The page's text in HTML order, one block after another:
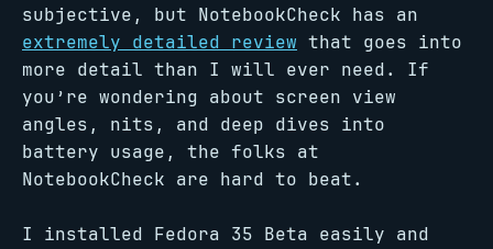
subjective, but NotebookCheck has an
extremely detailed review that goes into
more detail than I will ever need. If
you’re wondering about screen view
angles, nits, and deep dives into
battery usage, the folks at
NotebookCheck are hard to beat.
I installed Fedora 35 Beta easily and